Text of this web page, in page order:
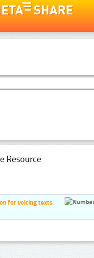
Resource
for voicing texts